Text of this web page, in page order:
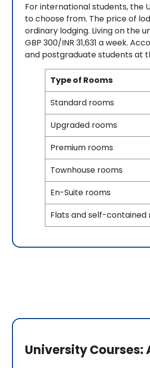
For international students, the
to choose from. The price of
ordinary lodging. Living on the
GBP 300/INR 31,631 a week.
and postgraduate students at
Type of Rooms
Standard rooms
Upgraded rooms
Premium rooms
Townhouse rooms
En-Suite rooms
Flats and self-contained
University Courses: